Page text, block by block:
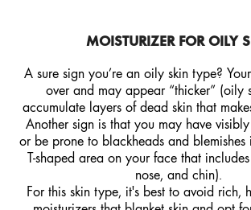
MOISTURIZER FOR OILY
A sure sign you’re an oily skin type?
over and may appear “thicker” (oily
accumulate layers of dead skin that
Another sign is that you may have
or be prone to blackheads and blemishes
T-shaped area on your face that
nose, and chin).
For this skin type, it's best to avoid rich,